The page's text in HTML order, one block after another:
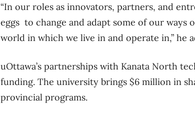
“In our roles as innovators, partners, and
eggs to change and adapt some of our
world in which we live in and operate in,” he
uOttawa’s partnerships with Kanata North
funding. The university brings $6 million in
provincial programs.